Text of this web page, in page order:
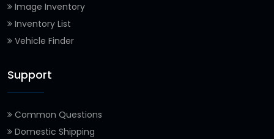
Image Inventory
Inventory List
Vehicle Finder
Support
Common Questions
Domestic Shipping